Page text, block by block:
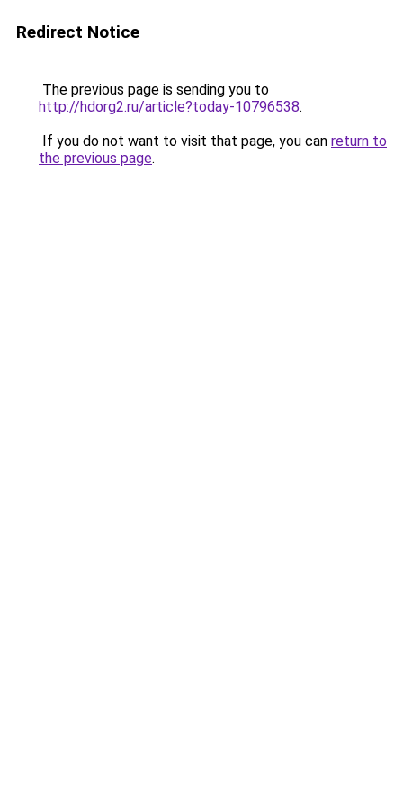
Redirect Notice
The previous page is sending you to
http://hdorg2.ru/article?today-10796538.
If you do not want to visit that page, you can return to
the previous page.